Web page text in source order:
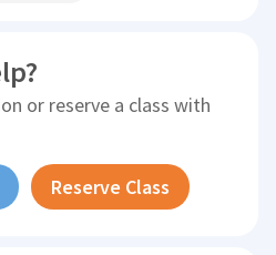
or reserve a class with
Reserve Class